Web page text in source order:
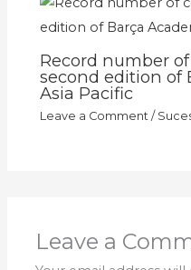
Record number
second edition of
Asia Pacific
Leave a Comment /
Leave a